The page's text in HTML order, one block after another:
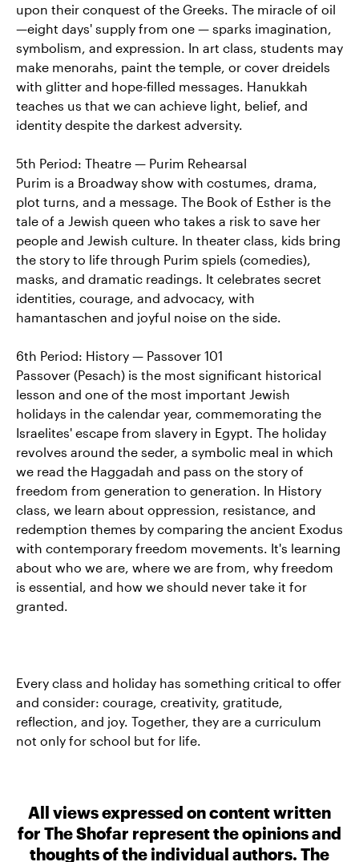
upon their conquest of the Greeks. The miracle of oil
—eight days' supply from one — sparks imagination,
symbolism, and expression. In art class, students may
make menorahs, paint the temple, or cover dreidels
with glitter and hope-filled messages. Hanukkah
teaches us that we can achieve light, belief, and
identity despite the darkest adversity.
5th Period: Theatre — Purim Rehearsal
Purim is a Broadway show with costumes, drama,
plot turns, and a message. The Book of Esther is the
tale of a Jewish queen who takes a risk to save her
people and Jewish culture. In theater class, kids bring
the story to life through Purim spiels (comedies),
masks, and dramatic readings. It celebrates secret
identities, courage, and advocacy, with
hamantaschen and joyful noise on the side.
6th Period: History — Passover 101
Passover (Pesach) is the most significant historical
lesson and one of the most important Jewish
holidays in the calendar year, commemorating the
Israelites' escape from slavery in Egypt. The holiday
revolves around the seder, a symbolic meal in which
we read the Haggadah and pass on the story of
freedom from generation to generation. In History
class, we learn about oppression, resistance, and
redemption themes by comparing the ancient Exodus
with contemporary freedom movements. It's learning
about who we are, where we are from, why freedom
is essential, and how we should never take it for
granted.
Every class and holiday has something critical to offer
and consider: courage, creativity, gratitude,
reflection, and joy. Together, they are a curriculum
not only for school but for life.
All views expressed on content written
for The Shofar represent the opinions and
thoughts of the individual authors. The